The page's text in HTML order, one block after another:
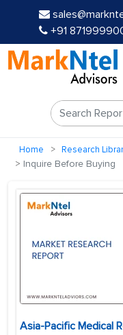
+91
Home Research
Inquire Before Buying
Asia-Pacific Medical